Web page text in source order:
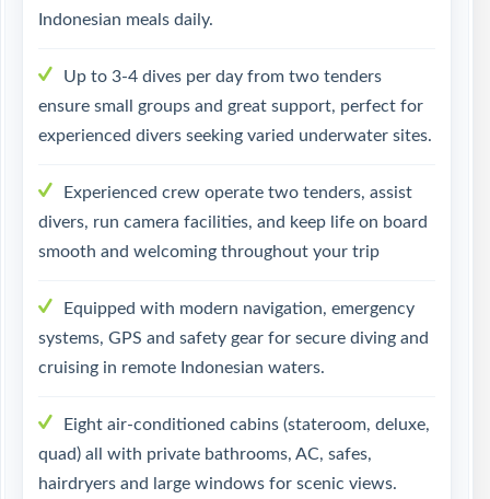
Indonesian meals daily.
Up to 3-4 dives per day from two tenders
ensure small groups and great support, perfect for
experienced divers seeking varied underwater sites.
Experienced crew operate two tenders, assist
divers, run camera facilities, and keep life on board
smooth and welcoming throughout your trip
Equipped with modern navigation, emergency
systems, GPS and safety gear for secure diving and
cruising in remote Indonesian waters.
Eight air-conditioned cabins (stateroom, deluxe,
quad) all with private bathrooms, AC, safes,
hairdryers and large windows for scenic views.